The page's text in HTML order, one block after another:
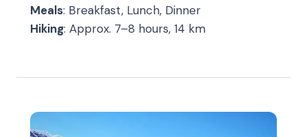
Meals: Breakfast, Lunch, Dinner
Hiking: Approx. 7–8 hours, 14 km